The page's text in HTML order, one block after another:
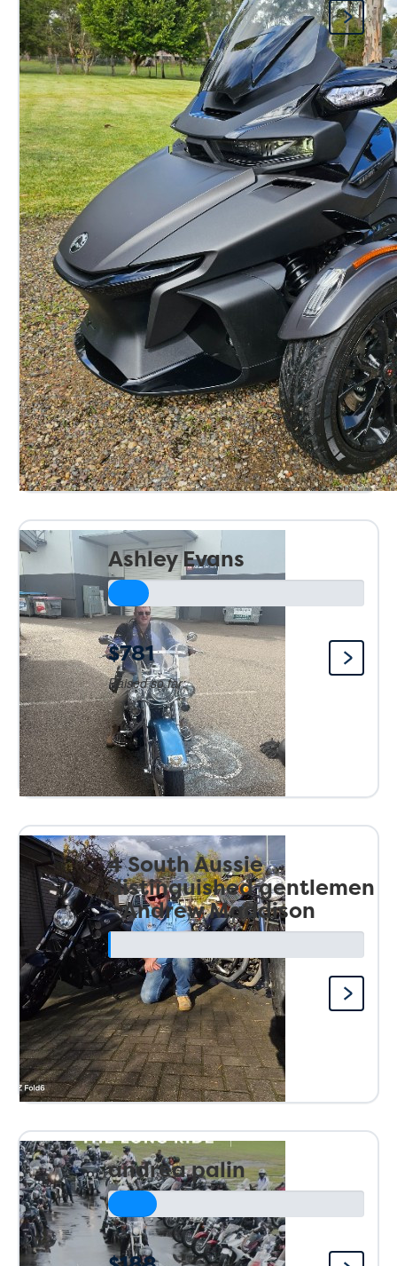
Ashley Evans
Raised so far:
$781
4 South Aussie
distinguished gentlemen
- Andrew Maddison
andrea palin